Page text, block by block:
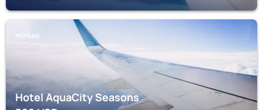
POPRAD
Hotel AquaCity Seasons